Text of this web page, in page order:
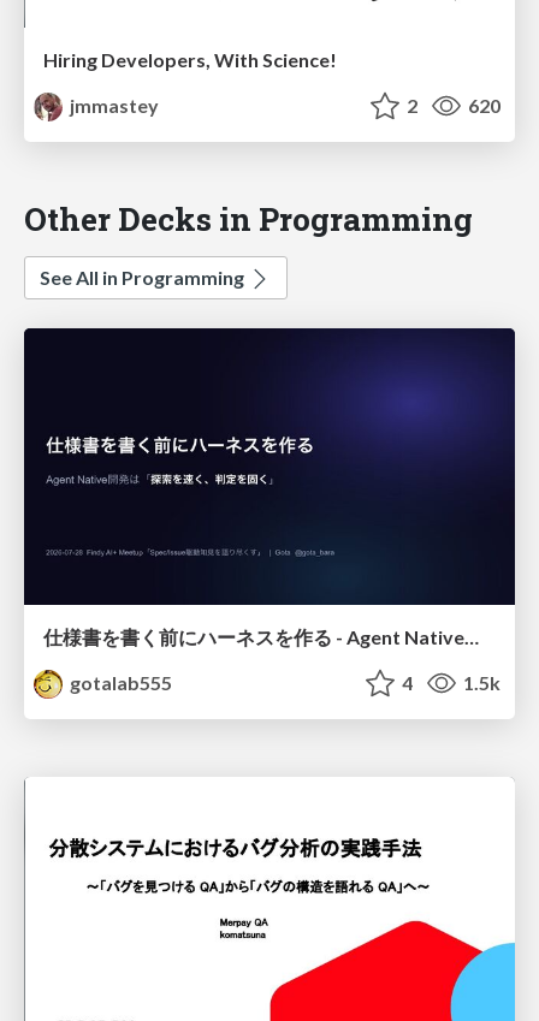
Hiring Developers, With Science!
jmmastey
2 620
Other Decks in Programming
See All in Programming
gotalab555
4 1.5k